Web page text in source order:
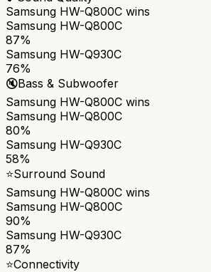
Samsung HW-Q800C wins
Samsung HW-Q800C
87%
Samsung HW-Q930C
76%
🔇Bass & Subwoofer
Samsung HW-Q800C wins
Samsung HW-Q800C
80%
Samsung HW-Q930C
58%
⭐Surround Sound
Samsung HW-Q800C wins
Samsung HW-Q800C
90%
Samsung HW-Q930C
87%
⭐Connectivity